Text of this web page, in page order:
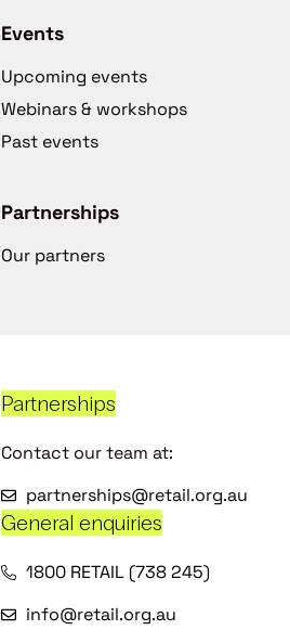
Events
Upcoming events
Webinars & workshops
Past events
Partnerships
Our partners
Partnerships
Contact our team at:
partnerships@retail.org.au
General enquiries
1800 RETAIL (738 245)
info@retail.org.au